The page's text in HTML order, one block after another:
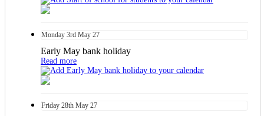
Monday 3rd May 27
Early May bank holiday
Read more
Friday 28th May 27